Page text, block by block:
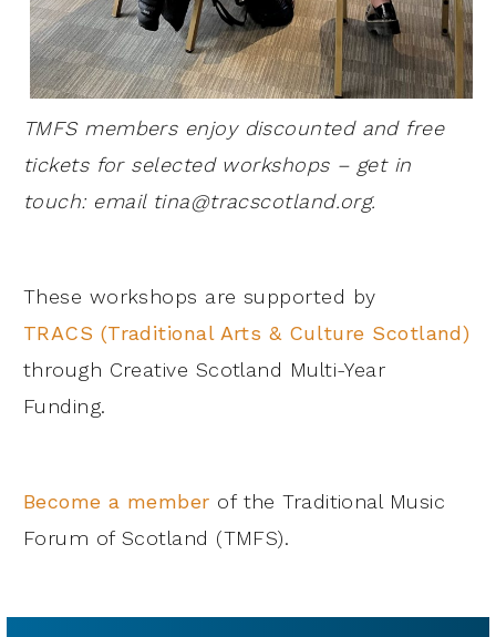
TMFS members enjoy discounted and free
tickets for selected workshops – get in
touch: email tina@tracscotland.org.
These workshops are supported by
TRACS (Traditional Arts & Culture Scotland)
through Creative Scotland Multi-Year
Funding.
Become a member of the Traditional Music
Forum of Scotland (TMFS).